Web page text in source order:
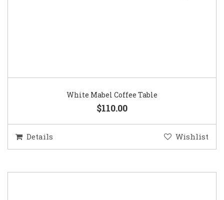
White Mabel Coffee Table
$110.00
Details Wishlist